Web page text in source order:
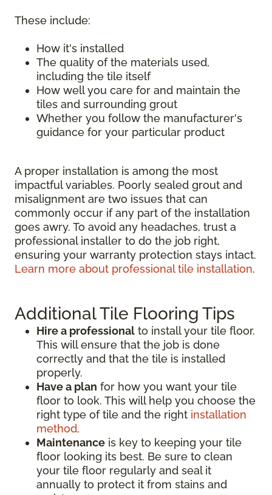
These include:
How it's installed
The quality of the materials used,
including the tile itself
How well you care for and maintain the
tiles and surrounding grout
Whether you follow the manufacturer's
guidance for your particular product
A proper installation is among the most
impactful variables. Poorly sealed grout and
misalignment are two issues that can
commonly occur if any part of the installation
goes awry. To avoid any headaches, trust a
professional installer to do the job right,
ensuring your warranty protection stays intact.
Learn more about professional tile installation.
Additional Tile Flooring Tips
Hire a professional to install your tile floor.
This will ensure that the job is done
correctly and that the tile is installed
properly.
Have a plan for how you want your tile
floor to look. This will help you choose the
right type of tile and the right installation
method.
Maintenance is key to keeping your tile
floor looking its best. Be sure to clean
your tile floor regularly and seal it
annually to protect it from stains and